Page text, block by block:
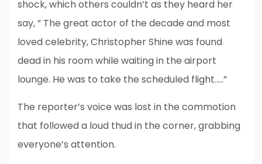
shock, which others couldn’t as they heard her
say, ” The great actor of the decade and most
loved celebrity, Christopher Shine was found
dead in his room while waiting in the airport
lounge. He was to take the scheduled flight…..”
The reporter’s voice was lost in the commotion
that followed a loud thud in the corner, grabbing
everyone’s attention.